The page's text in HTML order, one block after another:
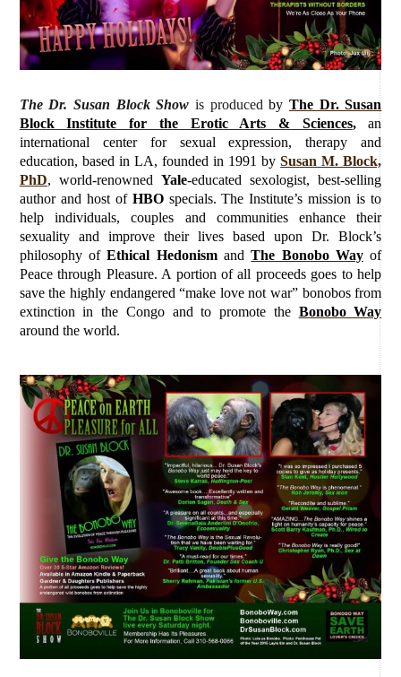
The Dr. Susan Block Show is produced by The Dr. Susan
Block Institute for the Erotic Arts & Sciences,an
international center for sexual expression, therapy and
education, based in LA, founded in 1991 bySusan M. Block,
PhD, world-renowned Yale-educated sexologist, best-selling
author and host of HBOspecials. The Institute’s mission is to
help individuals, couples and communities enhance their
sexuality and improve their lives based upon Dr. Block’s
philosophy ofEthical HedonismandThe Bonobo Way of
Peace through Pleasure. A portion of all proceeds goes to help
save the highly endangered “make love not war” bonobos from
extinction in the Congo and to promote the Bonobo Way
around the world.